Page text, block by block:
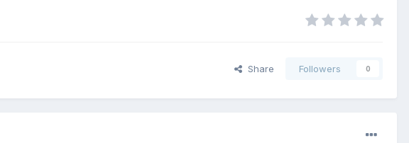
Share Followers 0